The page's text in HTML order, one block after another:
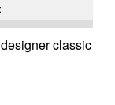
classic